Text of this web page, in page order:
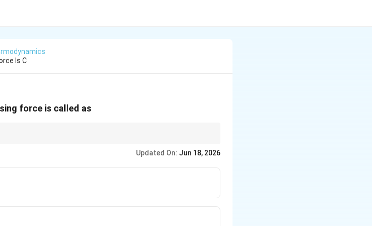
Is C
force is called as
which is why it is called a free expansion.
Updated On: Jun 18, 2026